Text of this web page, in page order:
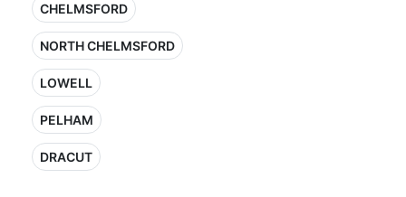
CHELMSFORD
NORTH CHELMSFORD
LOWELL
PELHAM
DRACUT